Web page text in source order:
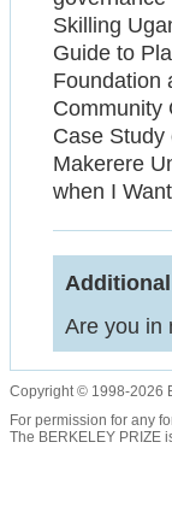
Skilling
Guide to
Foundation
Community
Case Study
Makerere
when I
Are you in
Copyright © 1998-2026
For permission for any
The BERKELEY PRIZE